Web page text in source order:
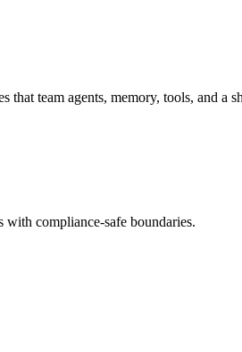
team agents, memory, tools, and a
with compliance-safe boundaries.